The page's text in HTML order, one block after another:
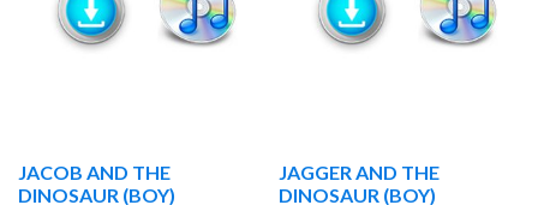
JACOB AND THE
DINOSAUR (BOY)
JAGGER AND THE
DINOSAUR (BOY)